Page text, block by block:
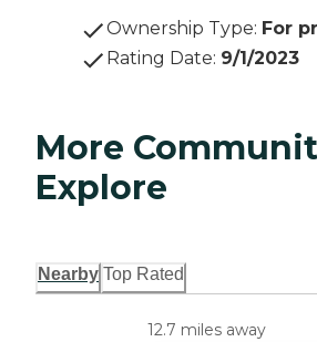
Ownership Type: For
Rating Date: 9/1/2023
More
Explore
Nearby Top Rated
12.7 miles away